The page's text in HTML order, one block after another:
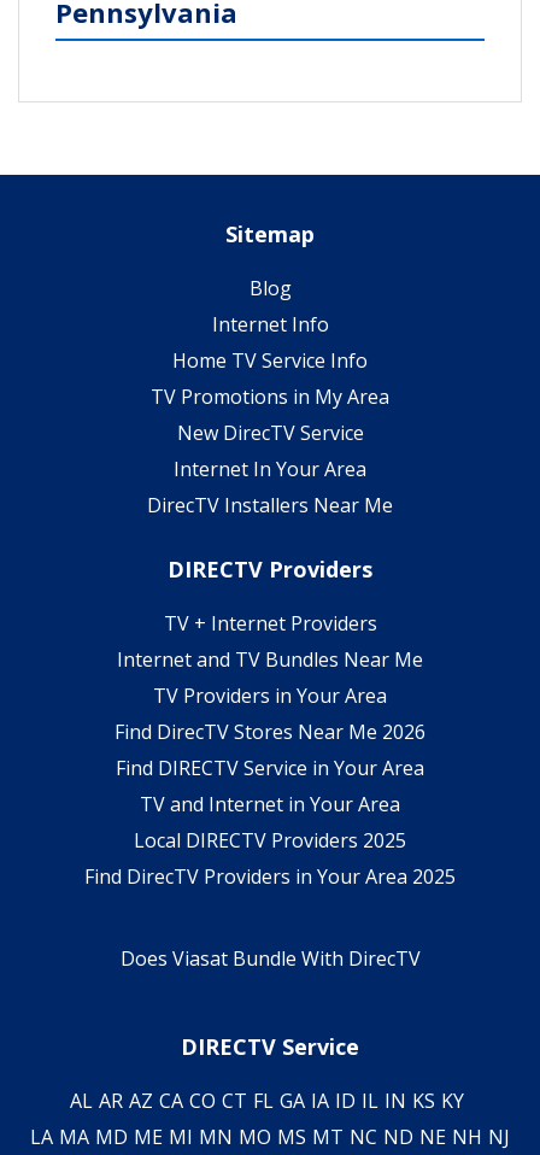
Pennsylvania
Sitemap
Blog
Internet Info
Home TV Service Info
TV Promotions in My Area
New DirecTV Service
Internet In Your Area
DirecTV Installers Near Me
DIRECTV Providers
TV + Internet Providers
Internet and TV Bundles Near Me
TV Providers in Your Area
Find DirecTV Stores Near Me 2026
Find DIRECTV Service in Your Area
TV and Internet in Your Area
Local DIRECTV Providers 2025
Find DirecTV Providers in Your Area 2025
Does Viasat Bundle With DirecTV
DIRECTV Service
AL AR AZ CA CO CT FL GA IA ID IL IN KS KY
LA MA MD ME MI MN MO MS MT NC ND NE NH NJ